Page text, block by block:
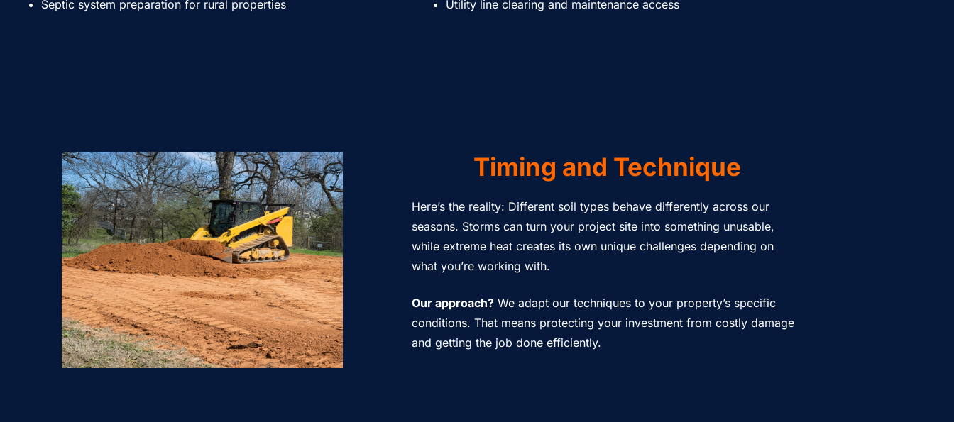
Septic system preparation for rural properties
Utility line clearing and maintenance access
Timing and Technique
Here’s the reality: Different soil types behave differently across our
seasons. Storms can turn your project site into something unusable,
while extreme heat creates its own unique challenges depending on
what you’re working with.
Our approach? We adapt our techniques to your property’s specific
conditions. That means protecting your investment from costly damage
and getting the job done efficiently.